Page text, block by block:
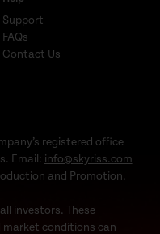
Support
FAQs
Contact Us
registered office
Email: info@skyriss.com
and Promotion.
investors. These
market conditions can